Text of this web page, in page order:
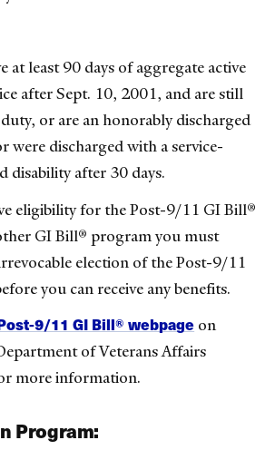
at least 90 days of aggregate active
after Sept. 10, 2001, and are still
or are an honorably discharged
were discharged with a service-
disability after 30 days.
eligibility for the Post-9/11 GI Bill®
GI Bill® program you must
election of the Post-9/11
you can receive any benefits.
9/11 GI Bill® webpage on
of Veterans Affairs
more information.
Program: